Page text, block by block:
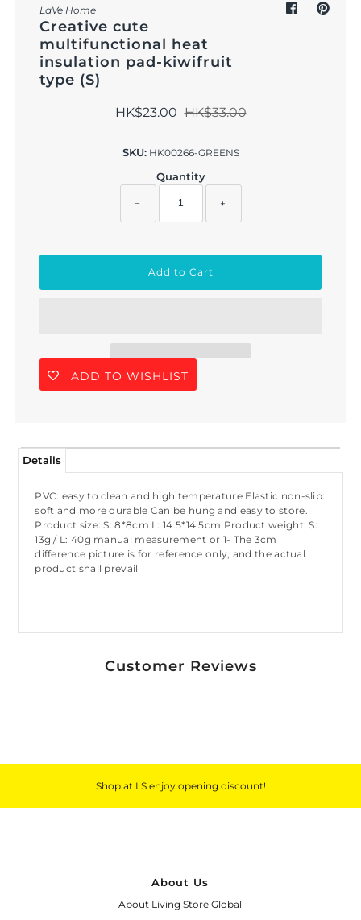
LaVe Home
Creative cute
multifunctional heat
insulation pad-kiwifruit
type (S)
HK$23.00 HK$33.00
SKU: HK00266-GREENS
Quantity
− +
ADD TO WISHLIST
Details
PVC: easy to clean and high temperature Elastic non-slip:
soft and more durable Can be hung and easy to store.
Product size: S: 8*8cm L: 14.5*14.5cm Product weight: S:
13g / L: 40g manual measurement or 1- The 3cm
difference picture is for reference only, and the actual
product shall prevail
Customer Reviews
Shop at LS enjoy opening discount!
About Us
About Living Store Global